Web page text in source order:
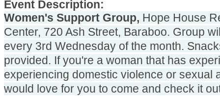
Event Description:
Women's Support Group, Hope House
Center, 720 Ash Street, Baraboo. Group
every 3rd Wednesday of the month.
provided. If you're a woman that has
experiencing domestic violence or sexual
would love for you to come and check it